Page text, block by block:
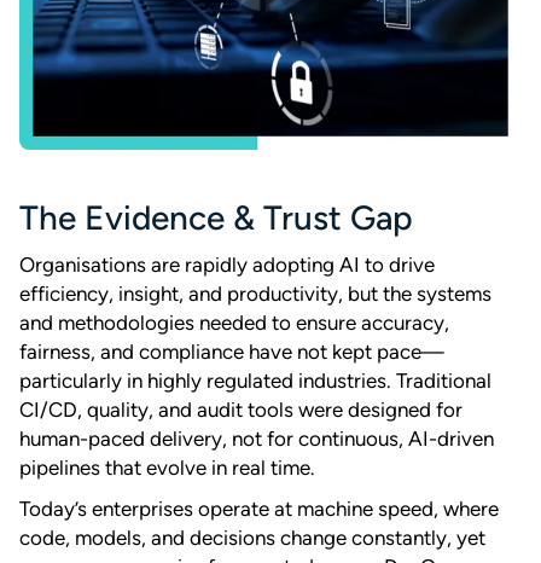
The Evidence & Trust Gap
Organisations are rapidly adopting AI to drive
efficiency, insight, and productivity, but the systems
and methodologies needed to ensure accuracy,
fairness, and compliance have not kept pace—
particularly in highly regulated industries. Traditional
CI/CD, quality, and audit tools were designed for
human-paced delivery, not for continuous, AI-driven
pipelines that evolve in real time.
Today’s enterprises operate at machine speed, where
code, models, and decisions change constantly, yet